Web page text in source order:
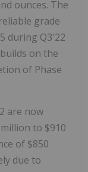
ounces. The
grade
during Q3'22
on the
of Phase
are now
to $910
of $850
due to